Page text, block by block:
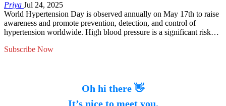
Priya Jul 24, 2025
World Hypertension Day is observed annually on May 17th to raise
awareness and promote prevention, detection, and control of
hypertension worldwide. High blood pressure is a significant risk…
Subscribe Now
Oh hi there 👋
It’s nice to meet you.